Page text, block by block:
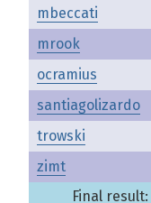
mbeccati
mrook
ocramius
santiagolizardo
trowski
zimt
Final result: